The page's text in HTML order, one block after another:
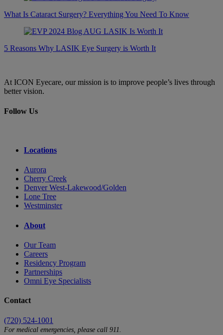
What Is Cataract Surgery? Everything You Need To Know
5 Reasons Why LASIK Eye Surgery is Worth It
At ICON Eyecare, our mission is to improve people’s lives through
better vision.
Follow Us
Locations
Aurora
Cherry Creek
Denver West-Lakewood/Golden
Lone Tree
Westminster
About
Our Team
Careers
Residency Program
Partnerships
Omni Eye Specialists
Contact
(720) 524-1001
For medical emergencies, please call 911.